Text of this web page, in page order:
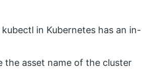
in Kubernetes has an in-
asset name of the cluster